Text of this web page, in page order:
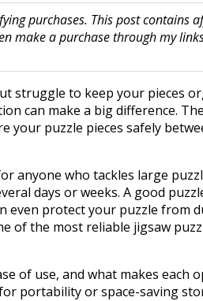
purchases. This post contains
make a purchase through my
struggle to keep your pieces
can make a big difference.
your puzzle pieces safely
anyone who tackles large
days or weeks. A good
even protect your puzzle from
of the most reliable jigsaw
of use, and what makes each
portability or space-saving